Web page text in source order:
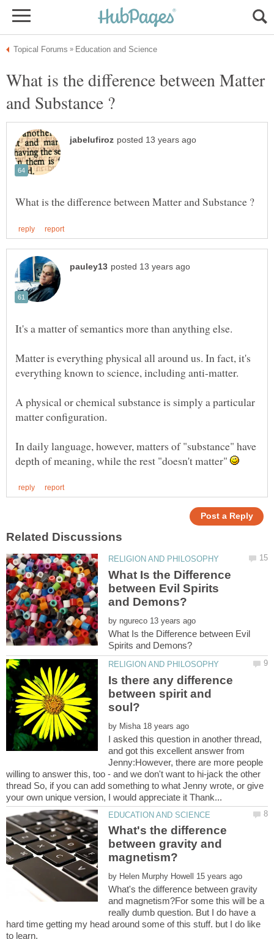
What is the difference between Matter
Matter is everything physical all around us. In fact, it's
A physical or chemical substance is simply a particular
In daily language, however, matters of "substance" have
depth of meaning, while the rest "doesn't matter"
What Is the Difference
between Evil Spirits
by
What Is the Difference between Evil
Is there any difference
between spirit and
by
I asked this question in another thread,
and got this excellent answer from
Jenny:However, there are more people
willing to answer this, too - and we don't want to hi-jack the other
thread So, if you can add something to what Jenny wrote, or give
What's the difference
between gravity and
by
What's the difference between gravity
and magnetism?For some this will be a
really dumb question. But I do have a
hard time getting my head around some of this stuff. but I do like